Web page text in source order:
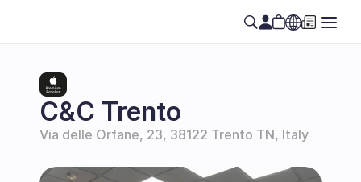
EN
C&C Trento
Via delle Orfane, 23, 38122 Trento TN, Italy